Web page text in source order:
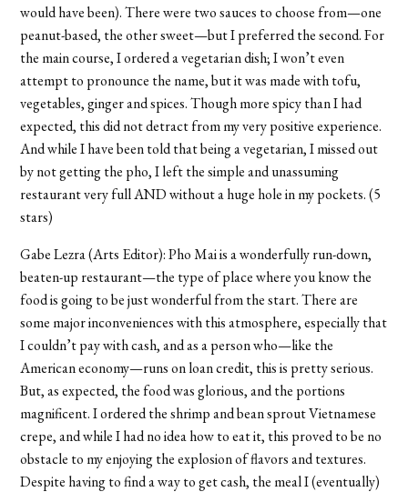
would have been). There were two sauces to choose from—one
peanut-based, the other sweet—but I preferred the second. For
the main course, I ordered a vegetarian dish; I won’t even
attempt to pronounce the name, but it was made with tofu,
vegetables, ginger and spices. Though more spicy than I had
expected, this did not detract from my very positive experience.
And while I have been told that being a vegetarian, I missed out
by not getting the pho, I left the simple and unassuming
restaurant very full AND without a huge hole in my pockets. (5
stars)
Gabe Lezra (Arts Editor): Pho Mai is a wonderfully run-down,
beaten-up restaurant—the type of place where you know the
food is going to be just wonderful from the start. There are
some major inconveniences with this atmosphere, especially that
I couldn’t pay with cash, and as a person who—like the
American economy—runs on loan credit, this is pretty serious.
But, as expected, the food was glorious, and the portions
magnificent. I ordered the shrimp and bean sprout Vietnamese
crepe, and while I had no idea how to eat it, this proved to be no
obstacle to my enjoying the explosion of flavors and textures.
Despite having to find a way to get cash, the meal I (eventually)